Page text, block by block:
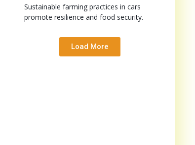
Sustainable farming practices in cars
promote resilience and food security.
Load More